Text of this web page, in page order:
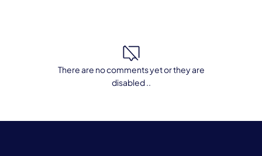
There are no comments yet or they are
disabled ..